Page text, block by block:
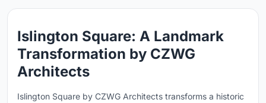
Islington Square: A Landmark
Transformation by CZWG
Architects
Islington Square by CZWG Architects transforms a historic